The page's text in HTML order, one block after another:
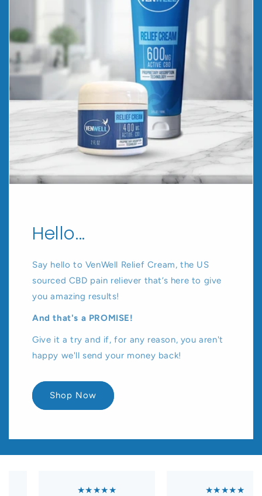
Hello...
Say hello to VenWell Relief Cream, the US
sourced CBD pain reliever that’s here to give
you amazing results!
And that's a PROMISE!
Give it a try and if, for any reason, you aren't
happy we'll send your money back!
Shop Now
★★★★★ ★★★★★